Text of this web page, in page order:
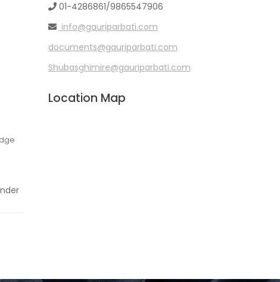
01-4286861/9865547906
info@gauriparbati.com
documents@gauriparbati.com
Shubasghimire@gauriparbati.com
Location Map